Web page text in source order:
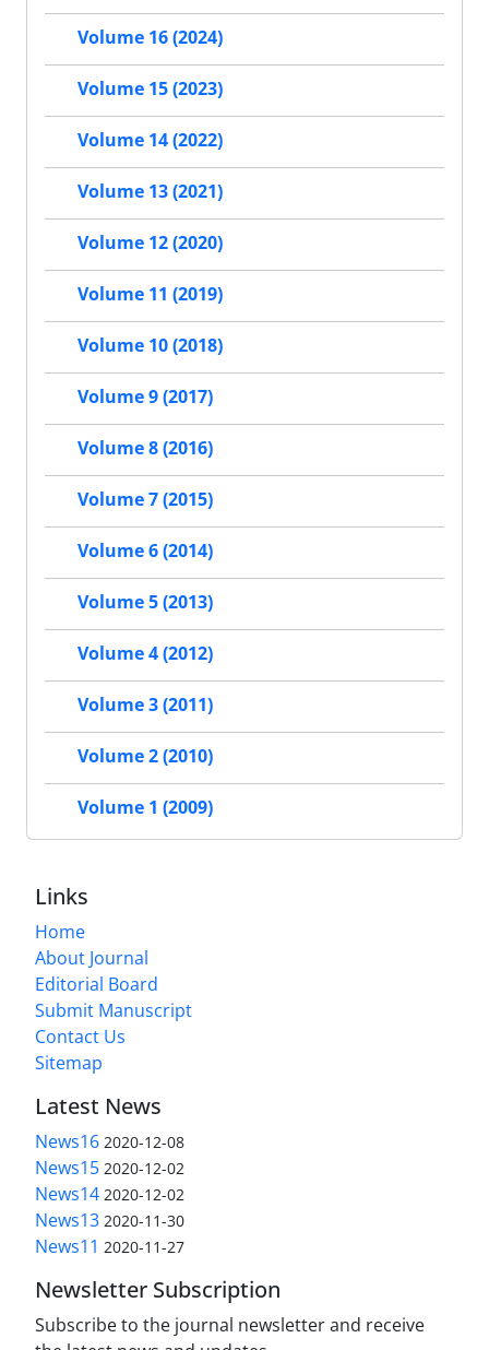
Volume 16 (2024)
Volume 15 (2023)
Volume 14 (2022)
Volume 13 (2021)
Volume 12 (2020)
Volume 11 (2019)
Volume 10 (2018)
Volume 9 (2017)
Volume 8 (2016)
Volume 7 (2015)
Volume 6 (2014)
Volume 5 (2013)
Volume 4 (2012)
Volume 3 (2011)
Volume 2 (2010)
Volume 1 (2009)
Links
Home
About Journal
Editorial Board
Submit Manuscript
Contact Us
Sitemap
Latest News
News16 2020-12-08
News15 2020-12-02
News14 2020-12-02
News13 2020-11-30
News11 2020-11-27
Newsletter Subscription
Subscribe to the journal newsletter and receive